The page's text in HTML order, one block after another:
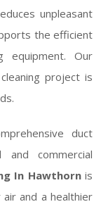
unpleasant
the efficient
equipment. Our
project is
duct
commercial
In Hawthornis
and a healthier